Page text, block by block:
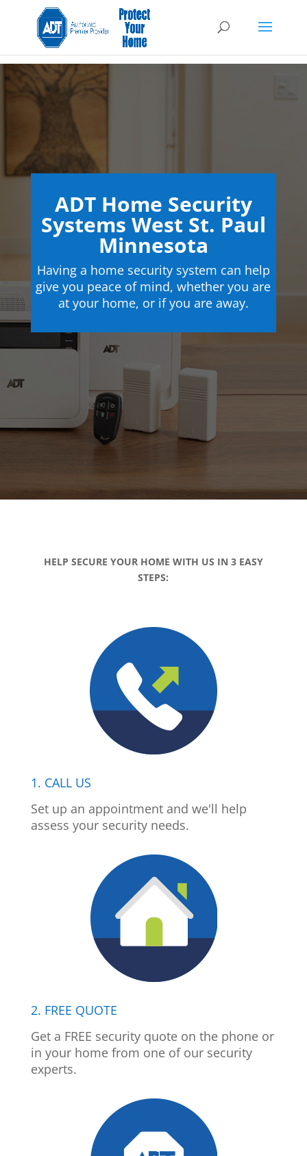
ADT Home Security
Systems West St. Paul
Minnesota
Having a home security system can help
give you peace of mind, whether you are
at your home, or if you are away.
HELP SECURE YOUR HOME WITH US IN 3 EASY
STEPS:
1. CALL US
Set up an appointment and we'll help
assess your security needs.
2. FREE QUOTE
Get a FREE security quote on the phone or
in your home from one of our security
experts.